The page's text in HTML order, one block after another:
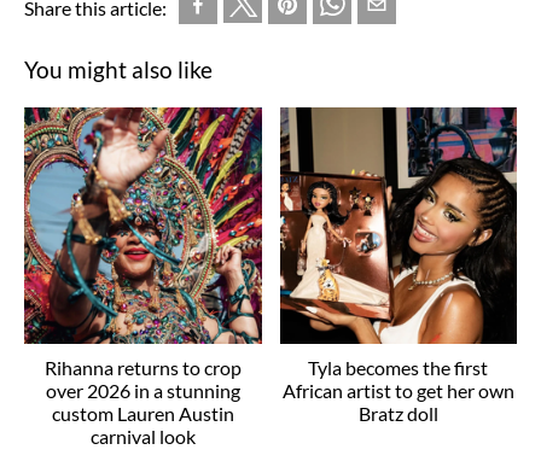
Share this article:
You might also like
Rihanna returns to crop
over 2026 in a stunning
custom Lauren Austin
carnival look
Tyla becomes the first
African artist to get her own
Bratz doll